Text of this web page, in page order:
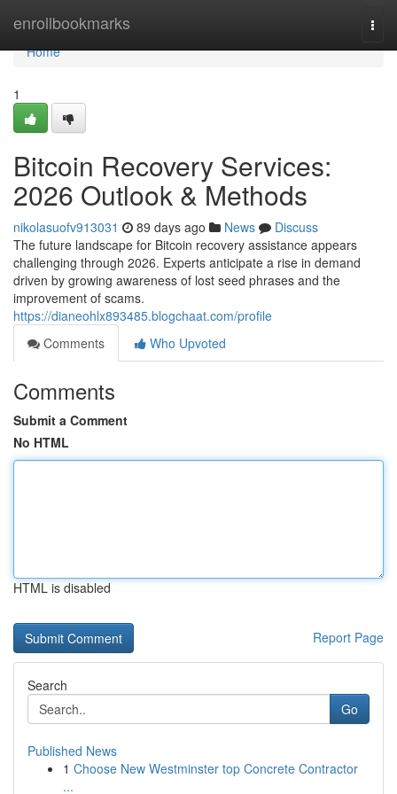
enrollbookmarks
Home
Home
1
Bitcoin Recovery Services:
2026 Outlook & Methods
nikolasuofv913031 89 days ago News
Discuss
The future landscape for Bitcoin recovery assistance appears
challenging through 2026. Experts anticipate a rise in demand
driven by growing awareness of lost seed phrases and the
improvement of scams.
https://dianeohlx893485.blogchaat.com/profile
Comments
Who Upvoted
Comments
Submit a Comment
No HTML
HTML is disabled
Report Page
Search
Go
Published News
1 Choose New Westminster top Concrete Contractor
...